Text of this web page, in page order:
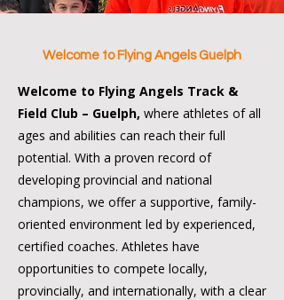
Welcome to Flying Angels Guelph
Welcome to Flying Angels Track &
Field Club – Guelph, where athletes of all
ages and abilities can reach their full
potential. With a proven record of
developing provincial and national
champions, we offer a supportive, family-
oriented environment led by experienced,
certified coaches. Athletes have
opportunities to compete locally,
provincially, and internationally, with a clear